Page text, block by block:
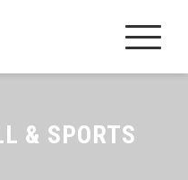
& SPORTS